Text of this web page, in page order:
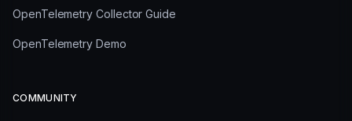
OpenTelemetry Collector Guide
OpenTelemetry Demo
COMMUNITY